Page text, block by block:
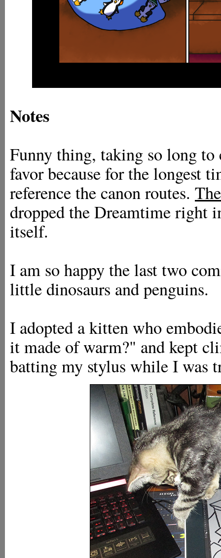
Notes
Funny thing, taking so long
favor because for the longest
reference the canon routes.
dropped the Dreamtime right
itself.
I am so happy the last two
little dinosaurs and penguins.
I adopted a kitten who
it made of warm?" and kept
batting my stylus while I was